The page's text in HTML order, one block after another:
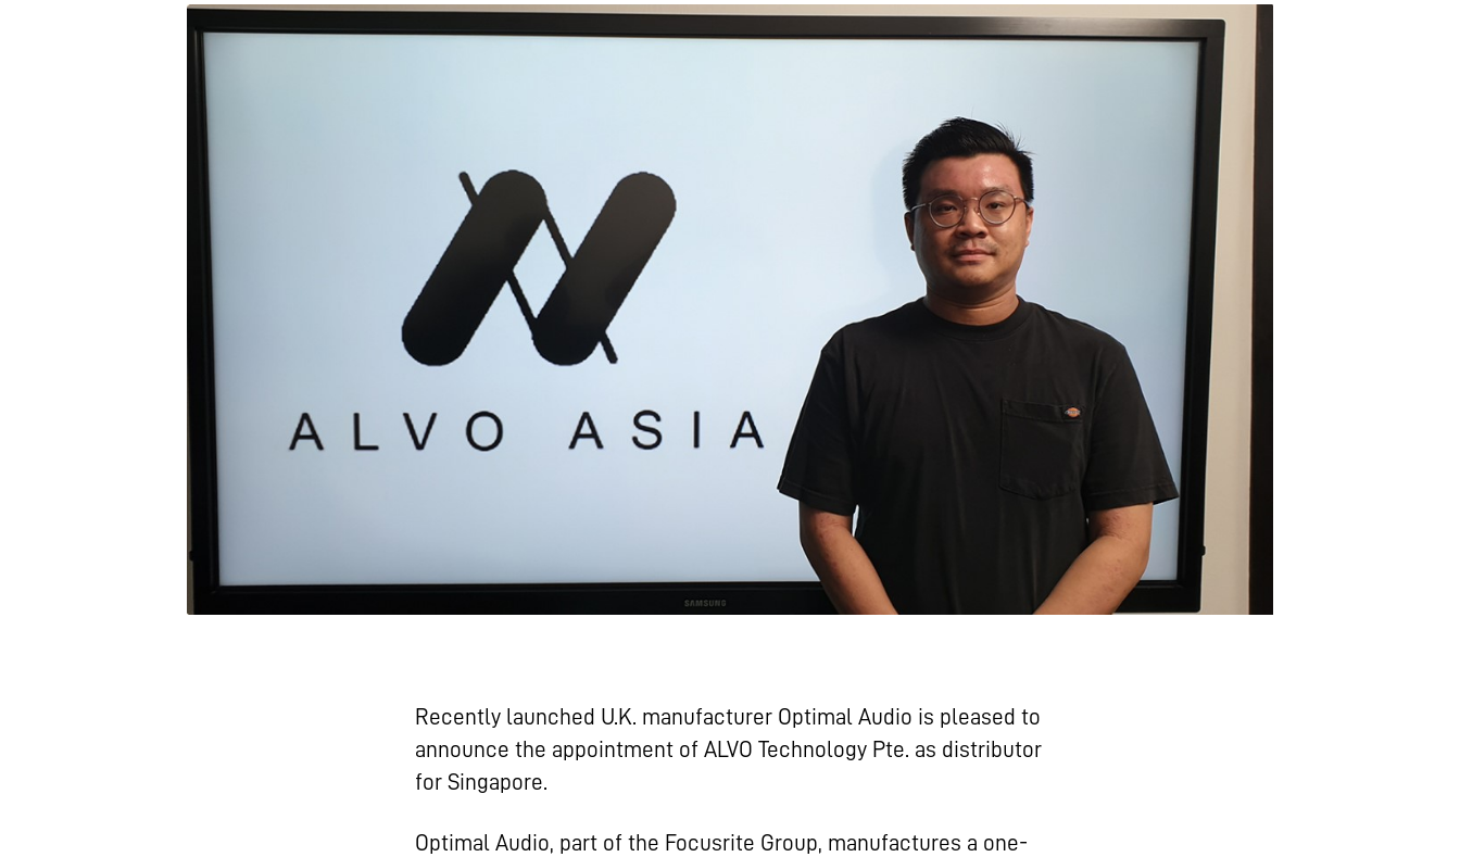
Recently launched U.K. manufacturer Optimal Audio is pleased to
announce the appointment of ALVO Technology Pte. as distributor
for Singapore.
Optimal Audio, part of the Focusrite Group, manufactures a one-